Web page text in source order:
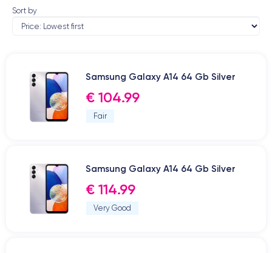
Sort by
Samsung Galaxy A14 64 Gb Silver
€ 104.99
Fair
Samsung Galaxy A14 64 Gb Silver
€ 114.99
Very Good